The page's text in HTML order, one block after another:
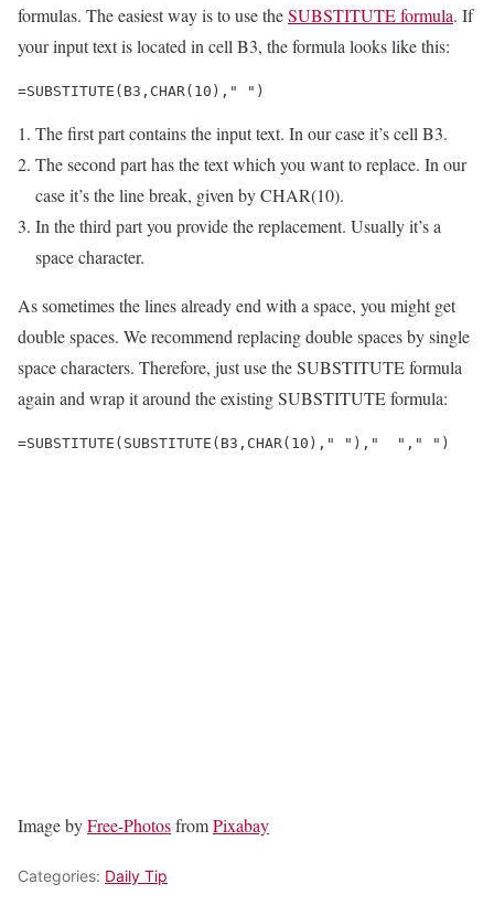
formulas. The easiest way is to use theSUBSTITUTE formula. If
your input text is located in cell B3, the formula looks like this:
=SUBSTITUTE(B3,CHAR(10)," ")
The first part contains the input text. In our case it’s cell B3.
The second part has the text which you want to replace. In our
case it’s the line break, given by CHAR(10).
In the third part you provide the replacement. Usually it’s a
space character.
As sometimes the lines already end with a space, you might get
double spaces. We recommend replacing double spaces by single
space characters. Therefore, just use the SUBSTITUTE formula
again and wrap it around the existing SUBSTITUTE formula:
=SUBSTITUTE(SUBSTITUTE(B3,CHAR(10)," "),"  "," ")
Image byFree-PhotosfromPixabay
Categories: Daily Tip